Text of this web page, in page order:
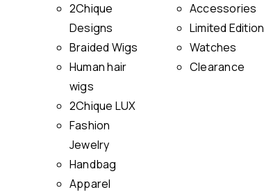
2Chique
Designs
Braided Wigs
Human hair
wigs
2Chique LUX
Fashion
Jewelry
Handbag
Apparel
Accessories
Limited Edition
Watches
Clearance